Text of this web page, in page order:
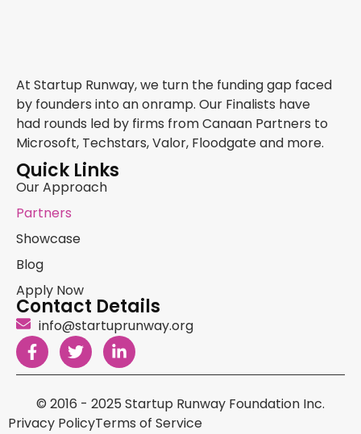
At Startup Runway, we turn the funding gap faced
by founders into an onramp. Our Finalists have
had rounds led by firms from Canaan Partners to
Microsoft, Techstars, Valor, Floodgate and more.
Quick Links
Our Approach
Partners
Showcase
Blog
Apply Now
Contact Details
info@startuprunway.org
© 2016 - 2025 Startup Runway Foundation Inc.
Privacy PolicyTerms of Service